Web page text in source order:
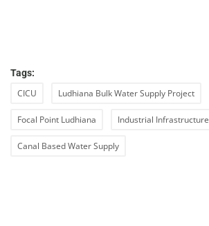
Tags:
CICU Ludhiana Bulk Water Supply Project
Focal Point Ludhiana Industrial Infrastructure
Canal Based Water Supply